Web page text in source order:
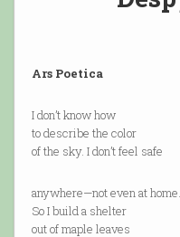
Ars Poetica
I don’t know how
to describe the color
of the sky. I don’t feel safe
anywhere—not even at home.
So I build a shelter
out of maple leaves